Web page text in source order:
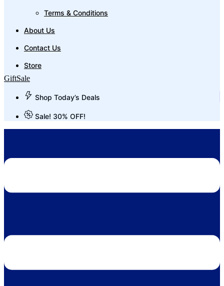
Terms & Conditions
About Us
Contact Us
Store
GiftSale
Shop Today’s Deals
Sale! 30% OFF!